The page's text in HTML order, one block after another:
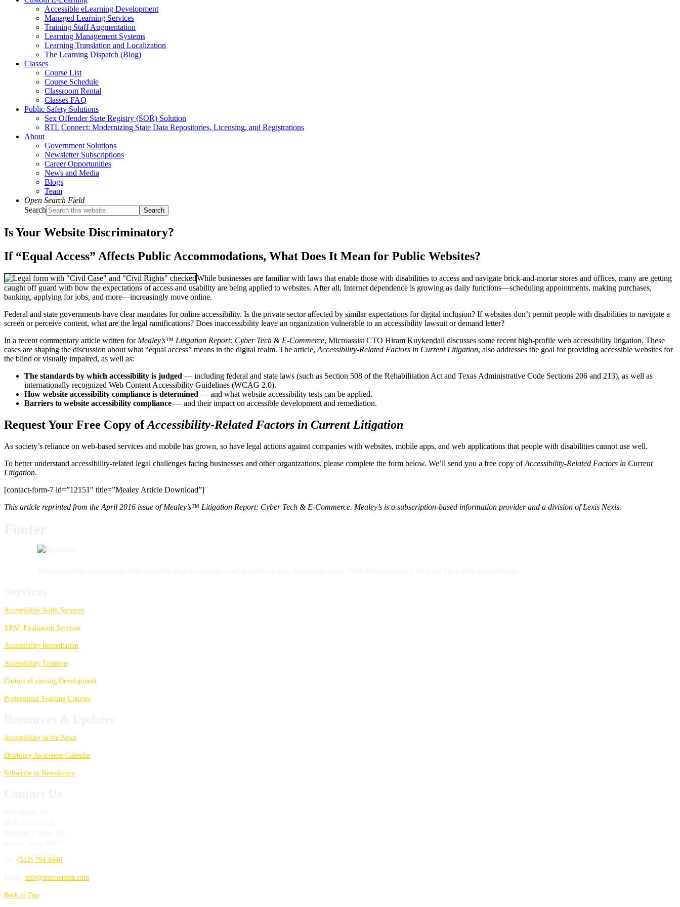
Accessible eLearning Development
Managed Learning Services
Training Staff Augmentation
Learning Management Systems
Learning Translation and Localization
The Learning Dispatch (Blog)
Classes
Course List
Course Schedule
Classroom Rental
Classes FAQ
Public Safety Solutions
Sex Offender State Registry (SOR) Solution
RTL Connect: Modernizing State Data Repositories, Licensing, and Registrations
About
Government Solutions
Newsletter Subscriptions
Career Opportunities
News and Media
Blogs
Team
Open Search Field
Search
Is Your Website Discriminatory?
If “Equal Access” Affects Public Accommodations, What Does It Mean for Public Websites?
While businesses are familiar with laws that enable those with disabilities to access and navigate brick-and-mortar stores and offices, many are getting
caught off guard with how the expectations of access and usability are being applied to websites. After all, Internet dependence is growing as daily functions—scheduling appointments, making purchases,
banking, applying for jobs, and more—increasingly move online.
Federal and state governments have clear mandates for online accessibility. Is the private sector affected by similar expectations for digital inclusion? If websites don’t permit people with disabilities to navigate a
screen or perceive content, what are the legal ramifications? Does inaccessibility leave an organization vulnerable to an accessibility lawsuit or demand letter?
In a recent commentary article written forMealey’s™ Litigation Report: Cyber Tech & E-Commerce, Microassist CTO Hiram Kuykendall discusses some recent high-profile web accessibility litigation. These
cases are shaping the discussion about what “equal access” means in the digital realm. The article, Accessibility-Related Factors in Current Litigation, also addresses the goal for providing accessible websites for
the blind or visually impaired, as well as:
The standards by which accessibility is judged — including federal and state laws (such as Section 508 of the Rehabilitation Act and Texas Administrative Code Sections 206 and 213), as well as
internationally recognized Web Content Accessibility Guidelines (WCAG 2.0).
How website accessibility compliance is determined — and what website accessibility tests can be applied.
Barriers to website accessibility compliance — and their impact on accessible development and remediation.
Request Your Free Copy ofAccessibility-Related Factors in Current Litigation
As society’s reliance on web-based services and mobile has grown, so have legal actions against companies with websites, mobile apps, and web applications that people with disabilities cannot use well.
To better understand accessibility-related legal challenges facing businesses and other organizations, please complete the form below. We’ll send you a free copy ofAccessibility-Related Factors in Current
Litigation.
[contact-form-7 id=”12151″ title=”Mealey Article Download”]
This article reprinted from the April 2016 issue of Mealey’s™ Litigation Report: Cyber Tech & E-Commerce. Mealey’s is a subscription-based information provider and a division of Lexis Nexis.
Accessibility Audit Services
VPAT Evaluation Services
Accessibility Remediation
Accessibility Training
Custom eLearning Development
Professional Training Courses
Accessibility in the News
Disability Awareness Calendar
Subscribe to Newsletters
(512) 794-8440
info@microassist.com
Back to Top